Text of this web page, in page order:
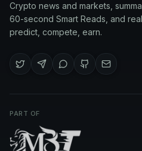
Crypto news and markets,
60-second Smart Reads, and
predict, compete, earn.
PART OF